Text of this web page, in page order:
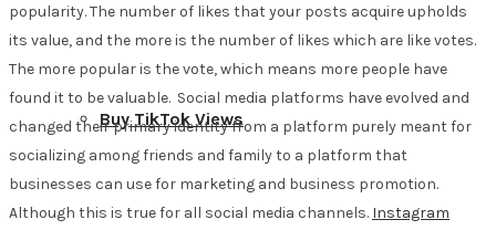
Buy TikTok Views
popularity. The number of likes that your posts acquire upholds
its value, and the more is the number of likes which are like votes.
The more popular is the vote, which means more people have
found it to be valuable. Social media platforms have evolved and
changed their primary identity from a platform purely meant for
socializing among friends and family to a platform that
businesses can use for marketing and business promotion.
Although this is true for all social media channels. Instagram